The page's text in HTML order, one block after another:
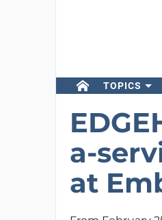
TOPICS
a-
at